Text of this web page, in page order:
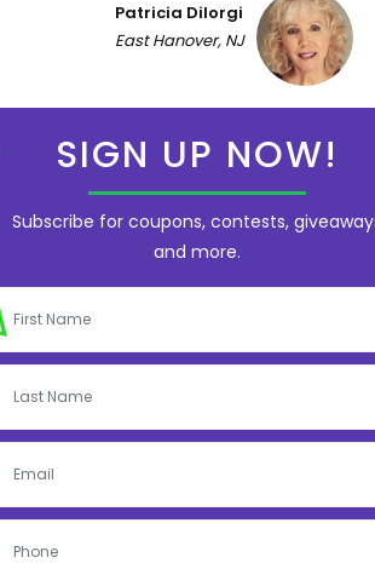
Patricia DiIorgi
East Hanover, NJ
SIGN UP NOW!
Subscribe for coupons, contests,
and more.